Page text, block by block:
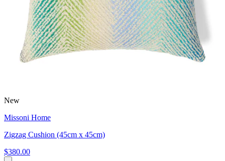
New
Missoni Home
Zigzag Cushion (45cm x 45cm)
$380.00